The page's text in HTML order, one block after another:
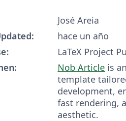
José Areia
hace un año
LaTeX Project
Nob Article is
template
development,
fast rendering,
aesthetic.